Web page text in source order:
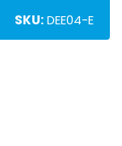
SKU:DEE04-E